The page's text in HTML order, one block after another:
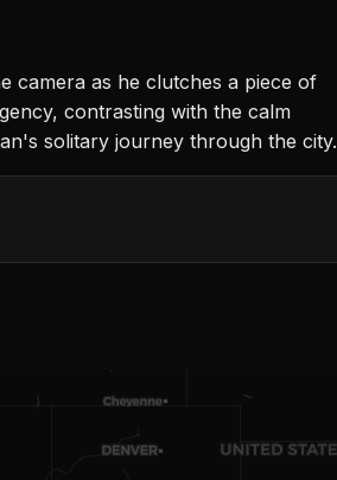
camera as he clutches a piece of
contrasting with the calm
solitary journey through the city.